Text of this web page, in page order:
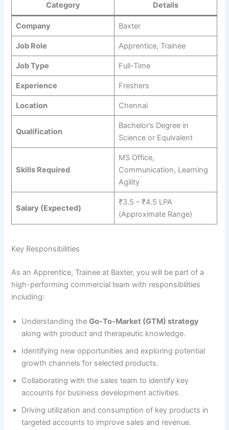
Category Details
Company Baxter
Job Role Apprentice, Trainee
Job Type Full-Time
Experience Freshers
Location Chennai
Qualification
Bachelor’s Degree in
Science or Equivalent
Skills Required
MS Office,
Communication, Learning
Agility
Salary (Expected)
₹3.5 – ₹4.5 LPA
(Approximate Range)
Key Responsibilities
As an Apprentice, Trainee at Baxter, you will be part of a
high-performing commercial team with responsibilities
including:
Understanding theGo-To-Market (GTM) strategy
along with product and therapeutic knowledge.
Identifying new opportunities and exploring potential
growth channels for selected products.
Collaborating with the sales team to identify key
accounts for business development activities.
Driving utilization and consumption of key products in
targeted accounts to improve sales and revenue.